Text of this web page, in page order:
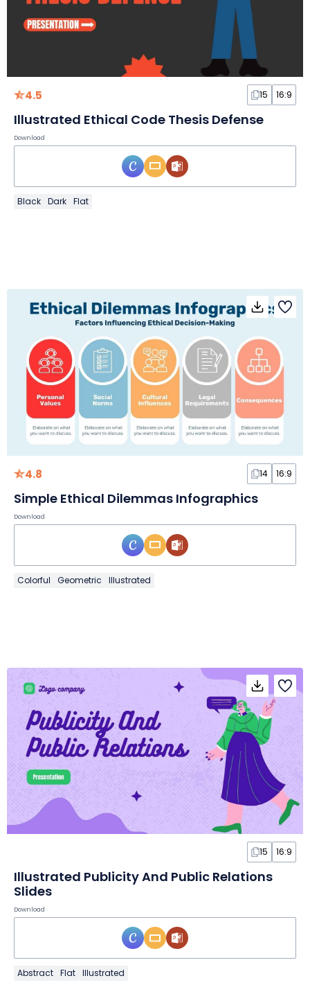
4.5 15 16:9
Illustrated Ethical Code Thesis Defense
Download
Black Dark Flat
4.8 14 16:9
Simple Ethical Dilemmas Infographics
Download
Colorful Geometric Illustrated
15 16:9
Illustrated Publicity And Public Relations
Slides
Download
Abstract Flat Illustrated